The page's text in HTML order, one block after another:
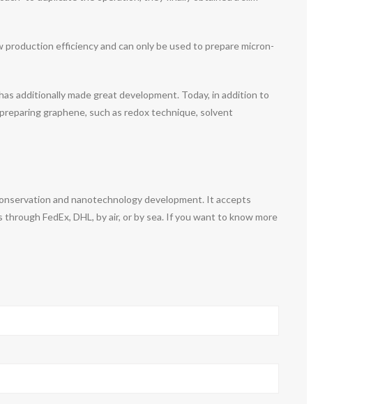
efficiency and can only be used to prepare micron-
additionally made great development. Today, in addition to
graphene, such as redox technique, solvent
and nanotechnology development. It accepts
FedEx, DHL, by air, or by sea. If you want to know more